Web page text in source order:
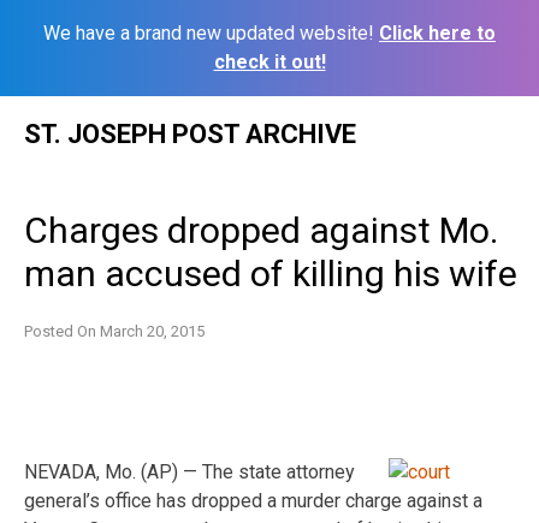
We have a brand new updated website! Click here to
check it out!
ST. JOSEPH POST ARCHIVE
Charges dropped against Mo.
man accused of killing his wife
Posted On March 20, 2015
NEVADA, Mo. (AP) — The state attorney
general’s office has dropped a murder charge against a